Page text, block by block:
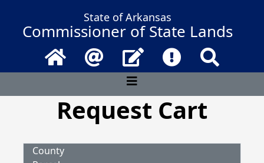
State of Arkansas
Commissioner of State Lands
Home Email Contact UsFrequently
Request Cart
County